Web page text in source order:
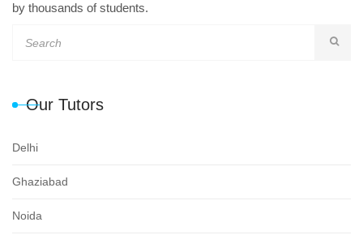
by thousands of students.
Our Tutors
Delhi
Ghaziabad
Noida